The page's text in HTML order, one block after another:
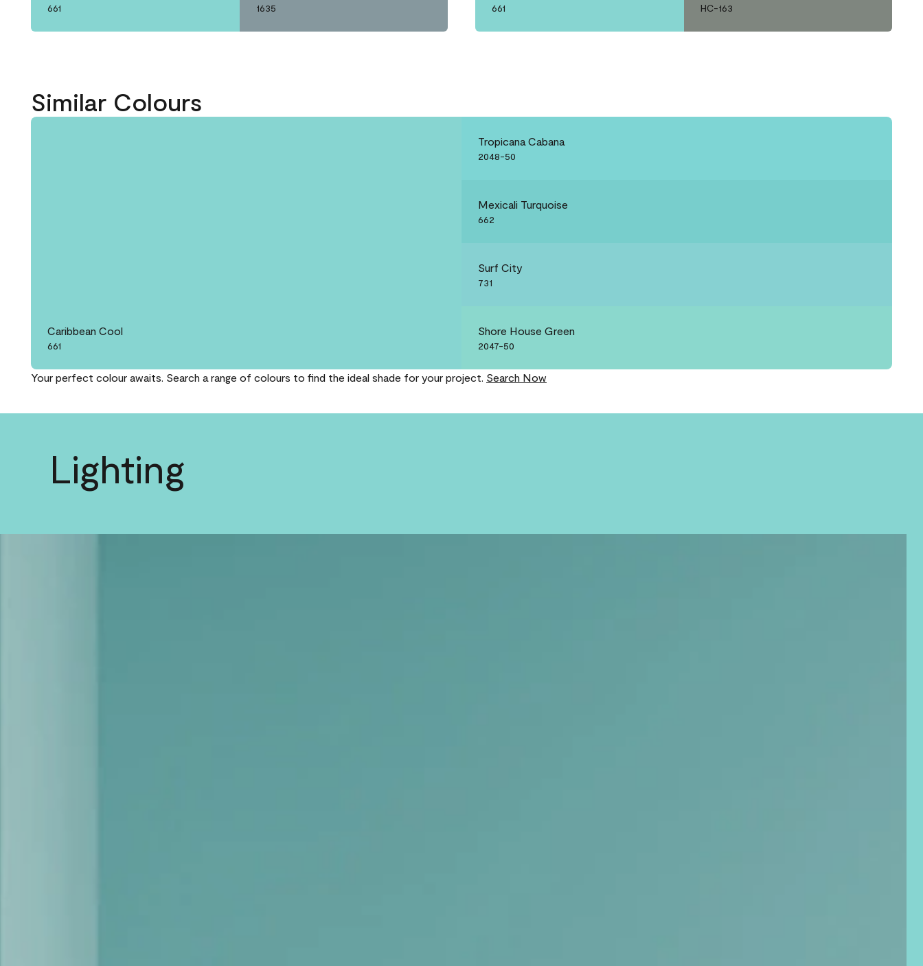
661 1635 661 HC-163
Similar Colours
Caribbean Cool
661
Tropicana Cabana
2048-50
Mexicali Turquoise
662
Surf City
731
Shore House Green
2047-50
Your perfect colour awaits. Search a range of colours to find the ideal shade for your project. Search Now
Lighting